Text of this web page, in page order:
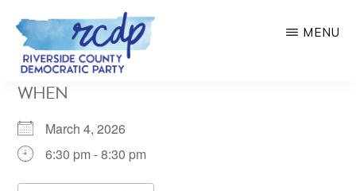
Skip
main
COUNTY
PARTY
MENU
WHEN
March 4, 2026
6:30 pm - 8:30 pm